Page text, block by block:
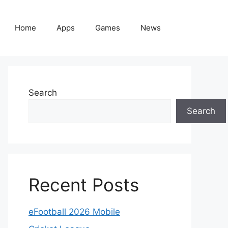
Home Apps Games News
Search
Search
Recent Posts
eFootball 2026 Mobile